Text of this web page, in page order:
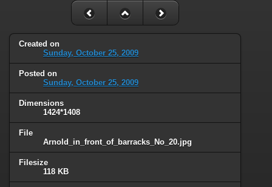
Created on
Sunday, October 25, 2009
Posted on
Sunday, October 25, 2009
Dimensions
1424*1408
File
Arnold_in_front_of_barracks_No_20.jpg
Filesize
118 KB